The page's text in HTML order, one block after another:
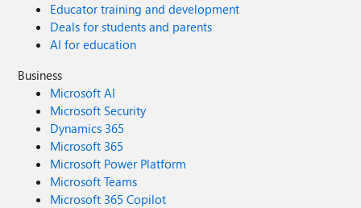
Educator training and development
Deals for students and parents
AI for education
Business
Microsoft AI
Microsoft Security
Dynamics 365
Microsoft 365
Microsoft Power Platform
Microsoft Teams
Microsoft 365 Copilot